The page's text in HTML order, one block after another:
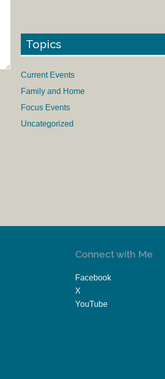
Topics
Current Events
Family and Home
Focus Events
Uncategorized
Connect with Me
Facebook
X
YouTube